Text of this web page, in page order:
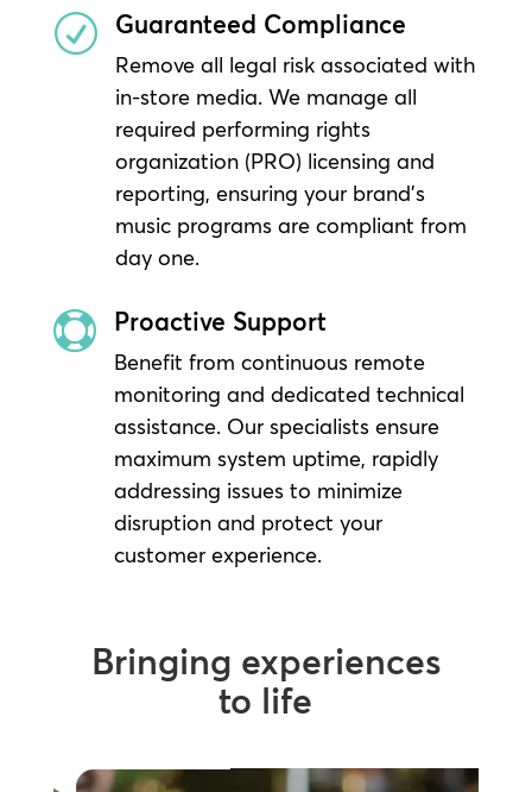
R Guaranteed Compliance
Remove all legal risk associated with
in-store media. We manage all
required performing rights
organization (PRO) licensing and
reporting, ensuring your brand’s
music programs are compliant from
day one.
 Proactive Support
Benefit from continuous remote
monitoring and dedicated technical
assistance. Our specialists ensure
maximum system uptime, rapidly
addressing issues to minimize
disruption and protect your
customer experience.
Bringing experiences
to life